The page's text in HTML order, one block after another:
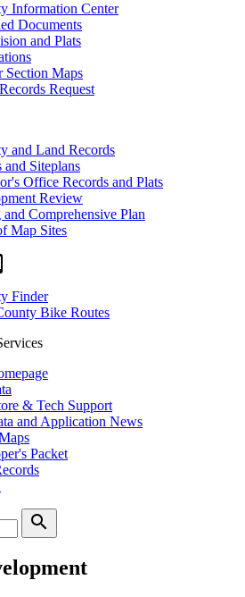
Information Center
Documents
and Plats
Section Maps
Request
and Land Records
and Siteplans
Office Records and Plats
Review
Comprehensive Plan
Map Sites
Finder
Bike Routes
& Tech Support
and Application News
Packet
search